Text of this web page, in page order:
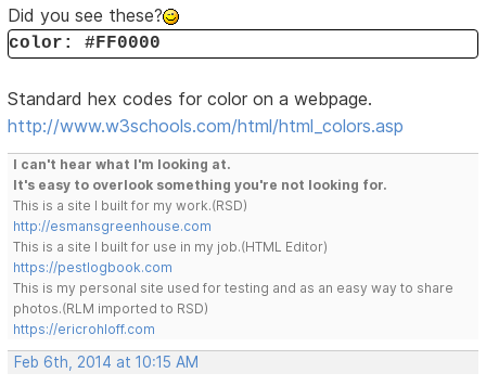
Did you see these?
color: #FF0000
Standard hex codes for color on a webpage.
http://www.w3schools.com/html/html_colors.asp
I can't hear what I'm looking at.
It's easy to overlook something you're not looking for.
This is a site I built for my work.(RSD)
http://esmansgreenhouse.com
This is a site I built for use in my job.(HTML Editor)
https://pestlogbook.com
This is my personal site used for testing and as an easy way to share
photos.(RLM imported to RSD)
https://ericrohloff.com
Feb 6th, 2014 at 10:15 AM